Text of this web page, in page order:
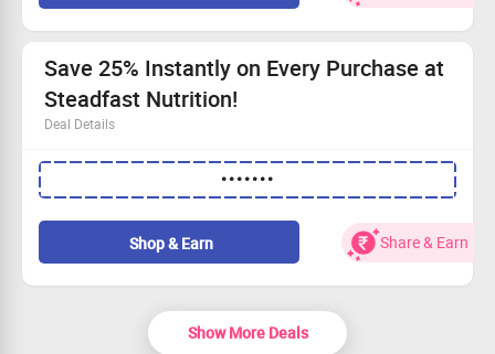
Save 25% Instantly on Every Purchase at
Steadfast Nutrition!
Deal Details
Grab 25% OFF with every order you place.
This incredible deal is for everyone.
Buy what you need; there's no minimum spend.
Claim Your Savings and elevate your performance!
•••••••
Shop & Earn Share & Earn
Show More Deals